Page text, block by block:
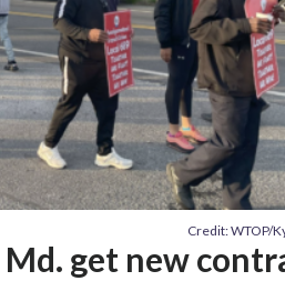
Credit: WTOP/
get new